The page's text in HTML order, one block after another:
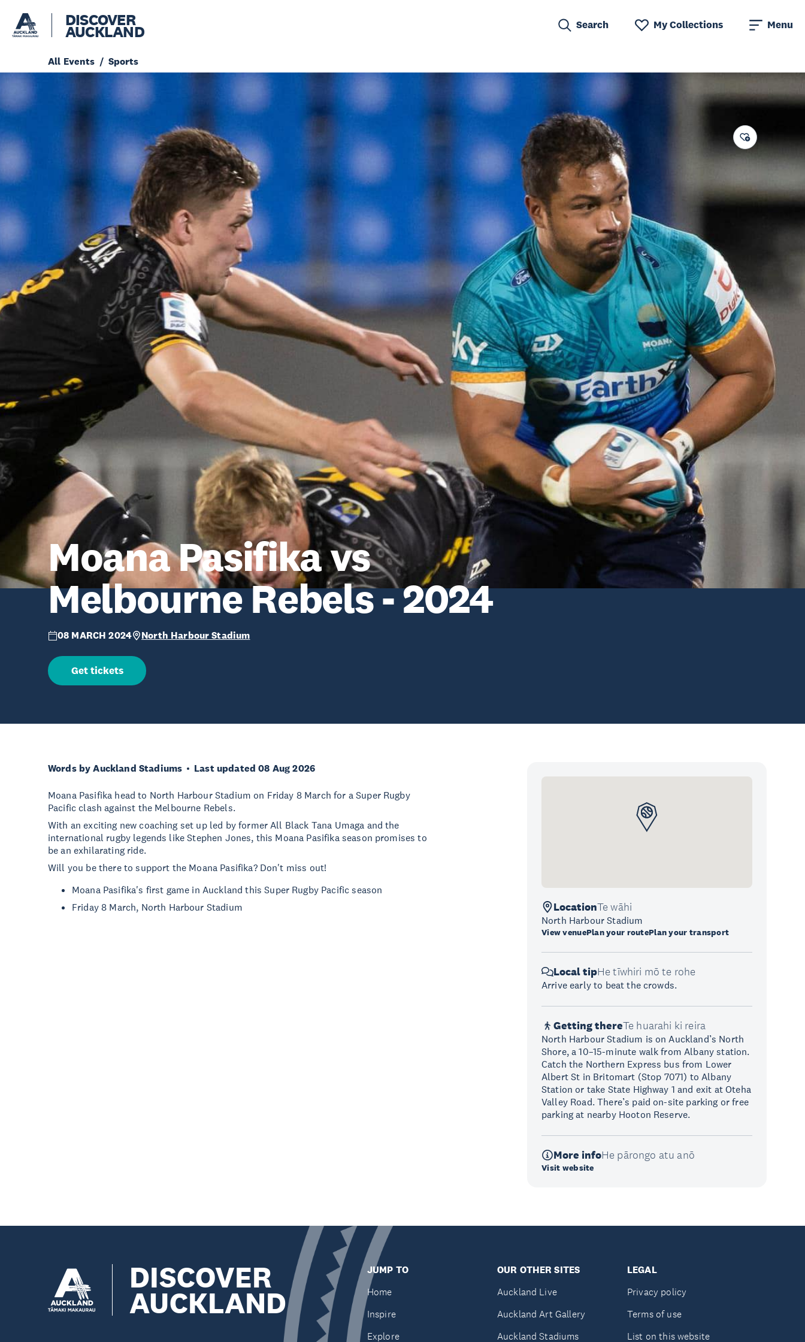
DISCOVER
AUCKLAND Search My Collections Menu
All Events Sports
Moana Pasifika vs
Melbourne Rebels - 2024
08 MARCH 2024 North Harbour Stadium
Get tickets
Words by Auckland Stadiums Last updated 08 Aug 2026
Moana Pasifika head to North Harbour Stadium on Friday 8 March for a Super Rugby
Pacific clash against the Melbourne Rebels.
With an exciting new coaching set up led by former All Black Tana Umaga and the
international rugby legends like Stephen Jones, this Moana Pasifika season promises to
be an exhilarating ride.
Will you be there to support the Moana Pasifika? Don't miss out!
Moana Pasifika's first game in Auckland this Super Rugby Pacific season
Friday 8 March, North Harbour Stadium
LocationTe wāhi
North Harbour Stadium
View venuePlan your routePlan your transport
Local tipHe tīwhiri mō te rohe
Arrive early to beat the crowds.
Getting thereTe huarahi ki reira
North Harbour Stadium is on Auckland’s North
Shore, a 10–15-minute walk from Albany station.
Catch the Northern Express bus from Lower
Albert St in Britomart (Stop 7071) to Albany
Station or take State Highway 1 and exit at Oteha
Valley Road. There’s paid on-site parking or free
parking at nearby Hooton Reserve.
More infoHe pārongo atu anō
Visit website
DISCOVER
AUCKLAND
JUMP TO
Home
Inspire
Explore
OUR OTHER SITES
Auckland Live
Auckland Art Gallery
Auckland Stadiums
LEGAL
Privacy policy
Terms of use
List on this website